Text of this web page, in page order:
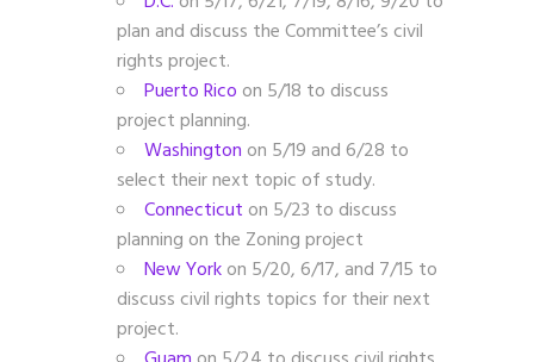
plan and discuss the Committee’s civil
rights project.
Puerto Rico on 5/18 to discuss
project planning.
Washington on 5/19 and 6/28 to
select their next topic of study.
Connecticut on 5/23 to discuss
planning on the Zoning project
New Yorkon 5/20, 6/17, and 7/15 to
discuss civil rights topics for their next
project.